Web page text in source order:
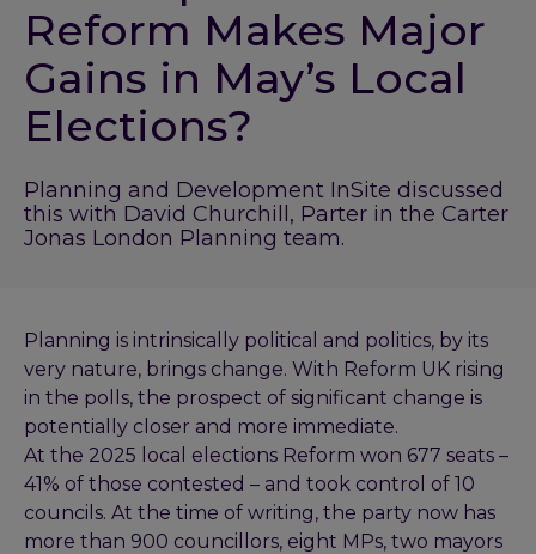
Reform Makes Major
Gains in May’s Local
Elections?
Planning and Development InSite discussed
this with David Churchill, Parter in the Carter
Jonas London Planning team.
Planning is intrinsically political and politics, by its
very nature, brings change. With Reform UK rising
in the polls, the prospect of significant change is
potentially closer and more immediate.
At the 2025 local elections Reform won 677 seats –
41% of those contested – and took control of 10
councils. At the time of writing, the party now has
more than 900 councillors, eight MPs, two mayors